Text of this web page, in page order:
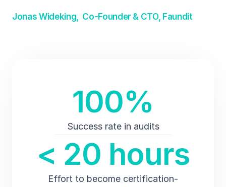
Jonas Wideking,  Co-Founder & CTO, Faundit
100%
Success rate in audits
< 20 hours
Effort to become certification-